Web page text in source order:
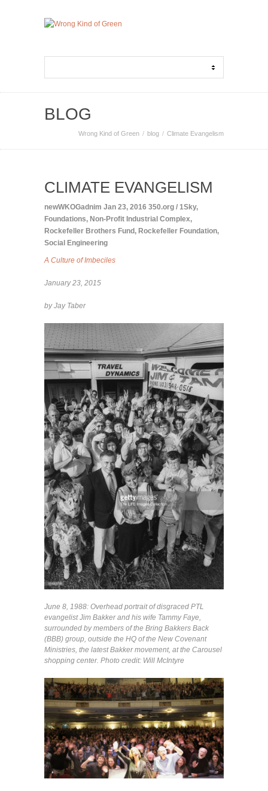
BLOG
Wrong Kind of Green blog Climate Evangelism
CLIMATE EVANGELISM
newWKOGadnim Jan 23, 2016 350.org / 1Sky,
Foundations, Non-Profit Industrial Complex,
Rockefeller Brothers Fund , Rockefeller Foundation,
Social Engineering
A Culture of Imbeciles
January 23, 2015
by Jay Taber
June 8, 1988: Overhead portrait of disgraced PTL
evangelist Jim Bakker and his wife Tammy Faye,
surrounded by members of the Bring Bakkers Back
(BBB) group, outside the HQ of the New Covenant
Ministries, the latest Bakker movement, at the Carousel
shopping center. Photo credit: Will McIntyre